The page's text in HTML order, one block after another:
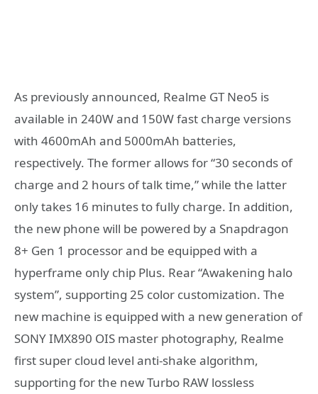
As previously announced, Realme GT Neo5 is
available in 240W and 150W fast charge versions
with 4600mAh and 5000mAh batteries,
respectively. The former allows for “30 seconds of
charge and 2 hours of talk time,” while the latter
only takes 16 minutes to fully charge. In addition,
the new phone will be powered by a Snapdragon
8+ Gen 1 processor and be equipped with a
hyperframe only chip Plus. Rear “Awakening halo
system”, supporting 25 color customization. The
new machine is equipped with a new generation of
SONY IMX890 OIS master photography, Realme
first super cloud level anti-shake algorithm,
supporting for the new Turbo RAW lossless